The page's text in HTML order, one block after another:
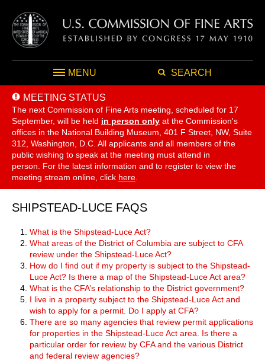
MENU SEARCH
MEETING STATUS
The next Commission of Fine Arts meeting, scheduled for 17
September, will be held in person only at the Commission's
offices in the National Building Museum, 401 F Street, NW, Suite
312, Washington, D.C. All applicants and all members of the
public wishing to speak at the meeting must attend in
person. For the latest information and to register to view the
meeting stream online, click here
SHIPSTEAD-LUCE FAQS
What is the Shipstead-Luce Act?
What areas of the District of Columbia are subject to CFA
review under the Shipstead-Luce Act?
How do I find out if my property is subject to the Shipstead-
Luce Act? Is there a map of the Shipstead-Luce Act area?
What is the CFA’s relationship to the District government?
I live in a property subject to the Shipstead-Luce Act and
wish to apply for a permit. Do I apply at CFA?
There are so many agencies that review permit applications
for properties in the Shipstead-Luce Act area. Is there a
particular order for review by CFA and the various District
and federal review agencies?